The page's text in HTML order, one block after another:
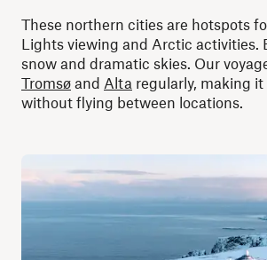
These northern cities are hotspots
Lights viewing and Arctic activities.
snow and dramatic skies. Our
Tromsø and Alta regularly, making it
without flying between locations.